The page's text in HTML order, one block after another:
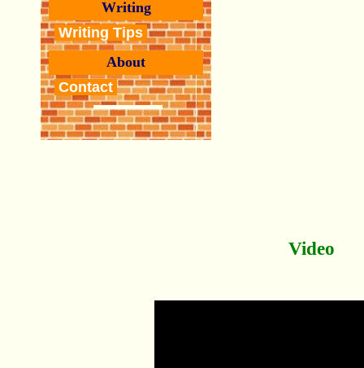
Writing
Writing Tips
About
Contact
Video